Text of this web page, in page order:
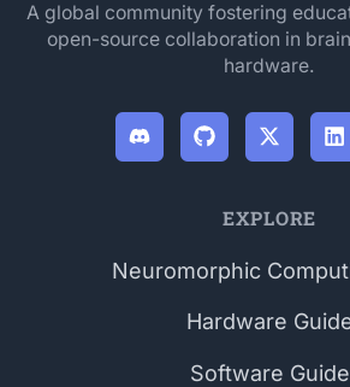
A global community fostering
open-source collaboration in
hardware.
EXPLORE
Neuromorphic
Hardware
Software Guide